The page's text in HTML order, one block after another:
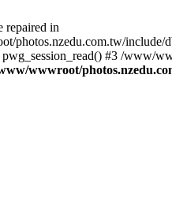
repaired in
include/
#3 /www/
wwwroot/